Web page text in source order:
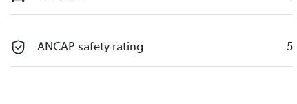
ANCAP safety rating 5